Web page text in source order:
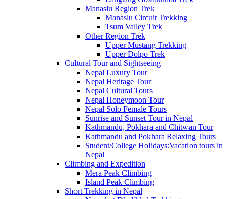
Manaslu Region Trek
Manaslu Circuit Trekking
Tsum Valley Trek
Other Region Trek
Upper Mustang Trekking
Upper Dolpo Trek
Cultural Tour and Sightseeing
Nepal Luxury Tour
Nepal Heritage Tour
Nepal Cultural Tours
Nepal Honeymoon Tour
Nepal Solo Female Tours
Sunrise and Sunset Tour in Nepal
Kathmandu, Pokhara and Chitwan Tour
Kathmandu and Pokhara Relaxing Tours
Student/College Holidays:Vacation tours in
Nepal
Climbing and Expedition
Mera Peak Climbing
Island Peak Climbing
Short Trekking in Nepal